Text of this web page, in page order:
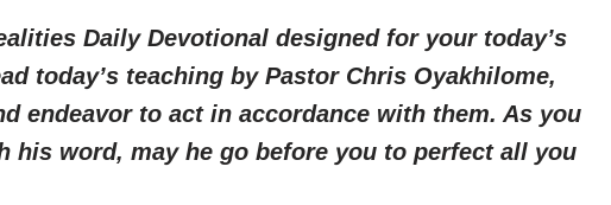
Daily Devotional designed for your today’s
today’s teaching by Pastor Chris Oyakhilome,
endeavor to act in accordance with them. As you
his word, may he go before you to perfect all you